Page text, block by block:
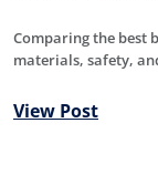
Comparing the best
materials, safety,
View Post